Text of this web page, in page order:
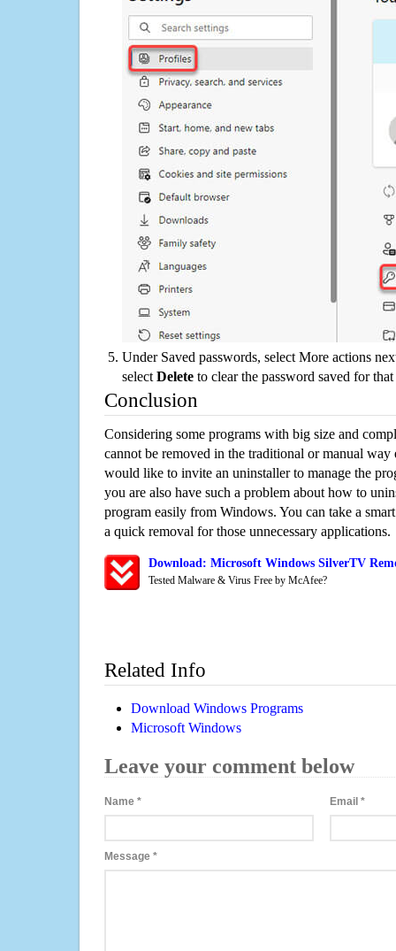
Under Saved passwords, select More actions
select Delete to clear the password saved for that
Conclusion
Considering some programs with big size and
cannot be removed in the traditional or manual way
would like to invite an uninstaller to manage the
you are also have such a problem about how to
program easily from Windows. You can take a
a quick removal for those unnecessary applications.
Download: Microsoft Windows SilverTV
Tested Malware & Virus Free by McAfee?
Related Info
Download Windows Programs
Microsoft Windows
Leave your comment below
Name * Email*
Message *